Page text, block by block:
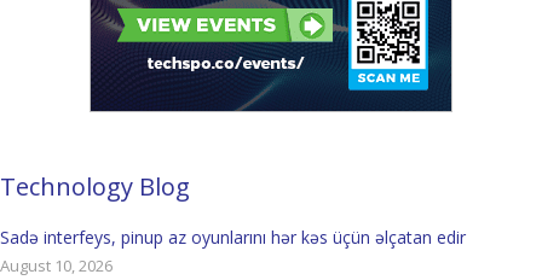
Technology Blog
Sadə interfeys, pinup az oyunlarını hər kəs üçün əlçatan edir
August 10, 2026